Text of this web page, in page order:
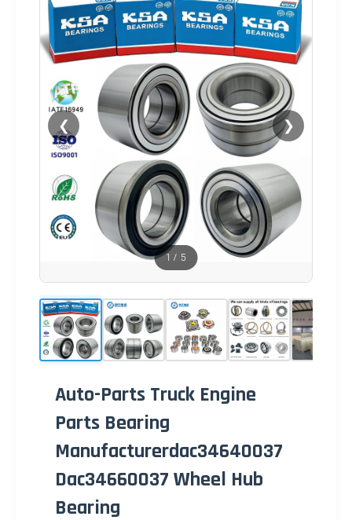
❮ ❯
1 / 5
Auto-Parts Truck Engine
Parts Bearing
Manufacturerdac34640037
Dac34660037 Wheel Hub
Bearing